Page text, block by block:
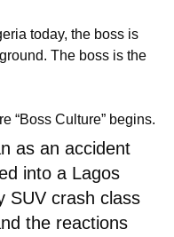
today, the boss is
The boss is the
“Boss Culture” begins.
as an accident
into a Lagos
SUV crash class
the reactions